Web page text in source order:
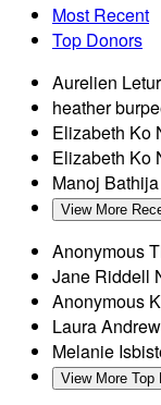
Most Recent
Top Donors
Aurelien
heather
Elizabeth Ko
Elizabeth Ko
Manoj Bathija
View More
Anonymous
Jane Riddell
Anonymous
Laura
Melanie
View More Top